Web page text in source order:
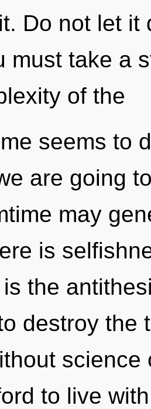
Do not let it
must take a
of the
seems to
are going
may
is
the
destroy the
to live